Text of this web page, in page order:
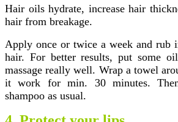
Hair oils hydrate, increase hair
hair from breakage.
Apply once or twice a week and rub
hair. For better results, put some
massage really well. Wrap a towel
it work for min. 30 minutes.
shampoo as usual.